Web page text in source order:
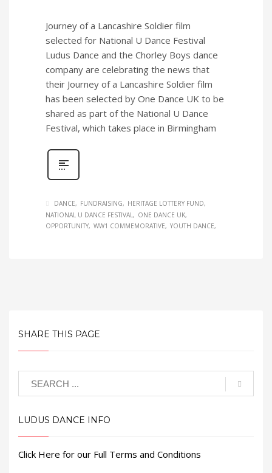
Journey of a Lancashire Soldier film
selected for National U Dance Festival
Ludus Dance and the Chorley Boys dance
company are celebrating the news that
their Journey of a Lancashire Soldier film
has been selected by One Dance UK to be
shared as part of the National U Dance
Festival, which takes place in Birmingham
DANCE FUNDRAISING
HERITAGE LOTTERY FUND
NATIONAL U DANCE FESTIVAL
ONE DANCE UK
OPPORTUNITY WW1 COMMEMORATIVE YOUTH DANCE
SHARE THIS PAGE
LUDUS DANCE INFO
Click Here for our Full Terms and Conditions